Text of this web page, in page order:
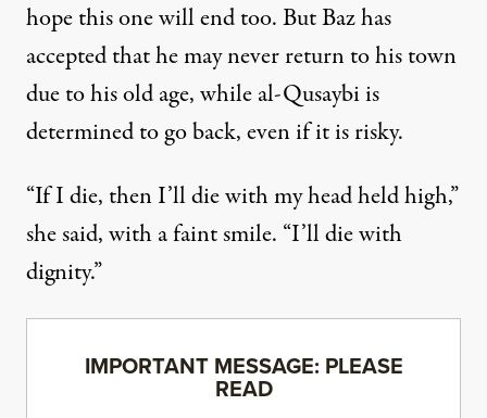
hope this one will end too. But Baz has
accepted that he may never return to his town
due to his old age, while al-Qusaybi is
determined to go back, even if it is risky.
“If I die, then I’ll die with my head held high,”
she said, with a faint smile. “I’ll die with
dignity.”
IMPORTANT MESSAGE: PLEASE
READ